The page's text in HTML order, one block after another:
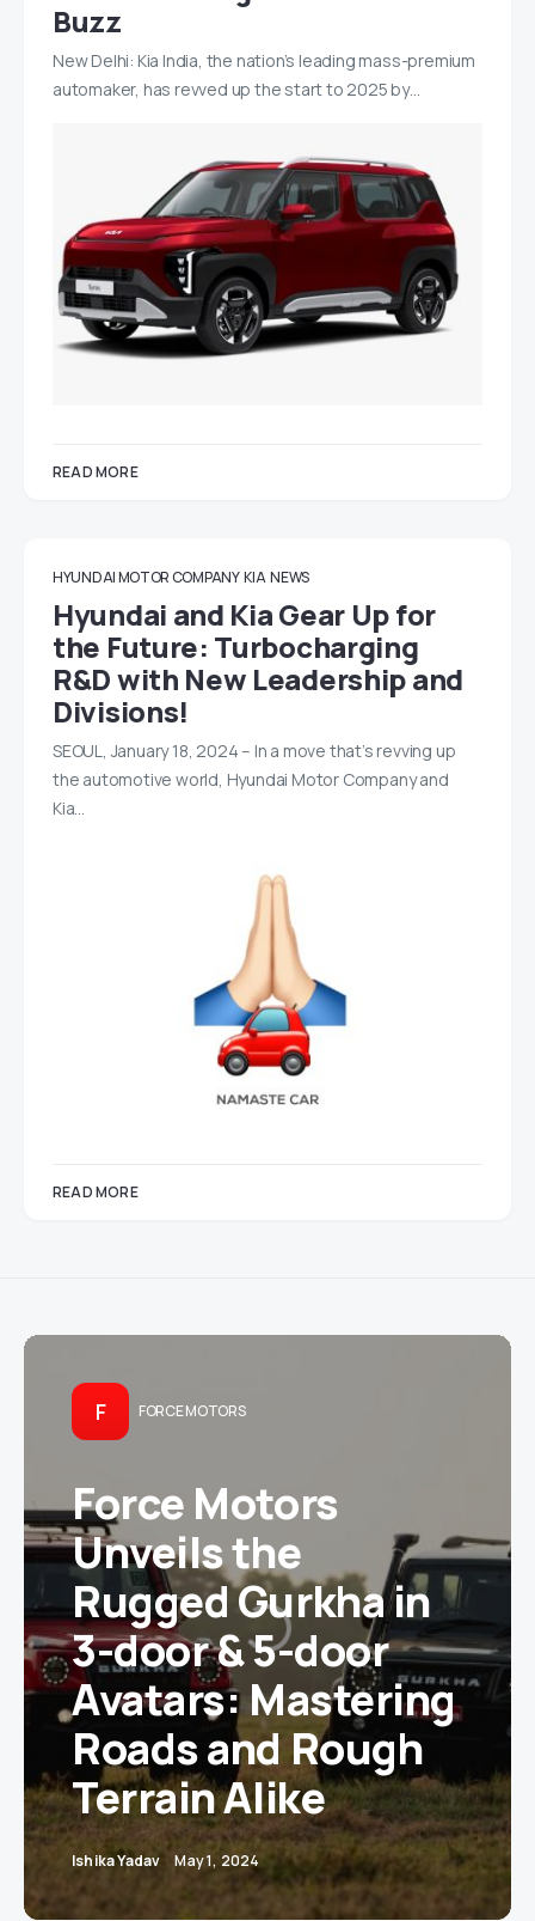
Buzz
New Delhi: Kia India, the nation’s leading mass-premium
automaker, has revved up the start to 2025 by…
READ MORE
HYUNDAI MOTOR COMPANY KIA NEWS
Hyundai and Kia Gear Up for
the Future: Turbocharging
R&D with New Leadership and
Divisions!
SEOUL, January 18, 2024 – In a move that’s revving up
the automotive world, Hyundai Motor Company and
Kia…
READ MORE
F FORCE MOTORS
Force Motors
Unveils the
Rugged Gurkha in
3-door & 5-door
Avatars: Mastering
Roads and Rough
Terrain Alike
Ishika Yadav May 1, 2024